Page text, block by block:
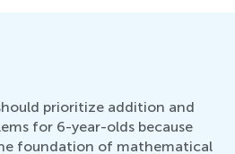
prioritize addition and
for 6-year-olds because
foundation of mathematical